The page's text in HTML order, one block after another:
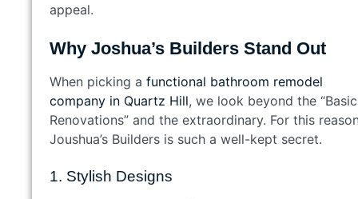
appeal.
Why Joshua’s Builders Stand Out
When picking a functional bathroom remodel
company in Quartz Hill, we look beyond the “Basic
Renovations” and the extraordinary. For this
Joushua’s Builders is such a well-kept secret.
1. Stylish Designs